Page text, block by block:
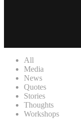
All
Media
News
Quotes
Stories
Thoughts
Workshops